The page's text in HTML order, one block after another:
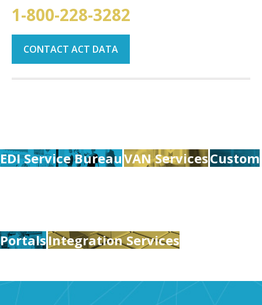
1-800-228-3282
CONTACT ACT DATA
EDI Service BureauVAN ServicesCustom
PortalsIntegration Services